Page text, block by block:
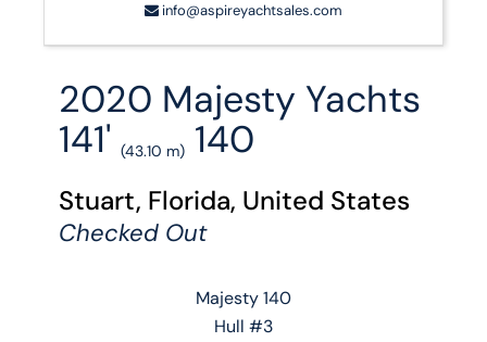
info@aspireyachtsales.com
2020 Majesty Yachts
141'(43.10 m) 140
Stuart, Florida, United States
Checked Out
Majesty 140
Hull #3